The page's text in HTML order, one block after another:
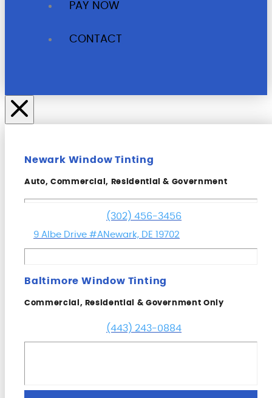
PAY NOW
CONTACT
Newark Window Tinting
Auto, Commercial, Residential & Government
(302) 456-3456
9 Albe Drive #A Newark, DE 19702
Baltimore Window Tinting
Commercial, Residential & Government Only
(443) 243-0884